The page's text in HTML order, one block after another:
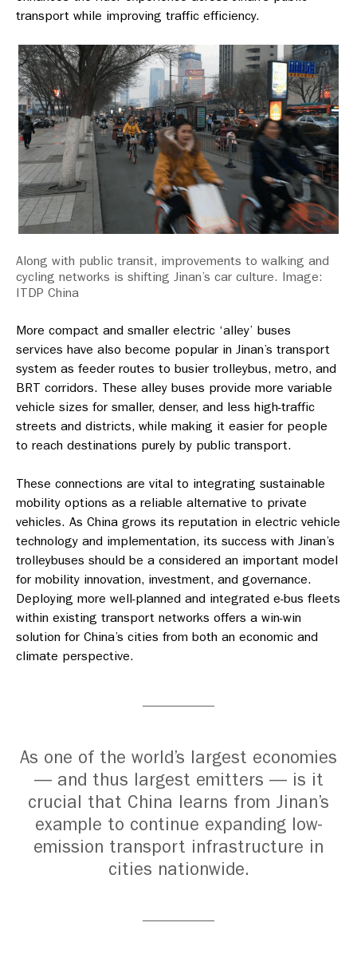
transport while improving traffic efficiency.
Along with public transit, improvements to walking and
cycling networks is shifting Jinan’s car culture. Image:
ITDP China
More compact and smaller electric ‘alley’ buses
services have also become popular in Jinan’s transport
system as feeder routes to busier trolleybus, metro, and
BRT corridors. These alley buses provide more variable
vehicle sizes for smaller, denser, and less high-traffic
streets and districts, while making it easier for people
to reach destinations purely by public transport.
These connections are vital to integrating sustainable
mobility options as a reliable alternative to private
vehicles. As China grows its reputation in electric vehicle
technology and implementation, its success with Jinan’s
trolleybuses should be a considered an important model
for mobility innovation, investment, and governance.
Deploying more well-planned and integrated e-bus fleets
within existing transport networks offers a win-win
solution for China’s cities from both an economic and
climate perspective.
As one of the world’s largest economies
— and thus largest emitters — is it
crucial that China learns from Jinan’s
example to continue expanding low-
emission transport infrastructure in
cities nationwide.